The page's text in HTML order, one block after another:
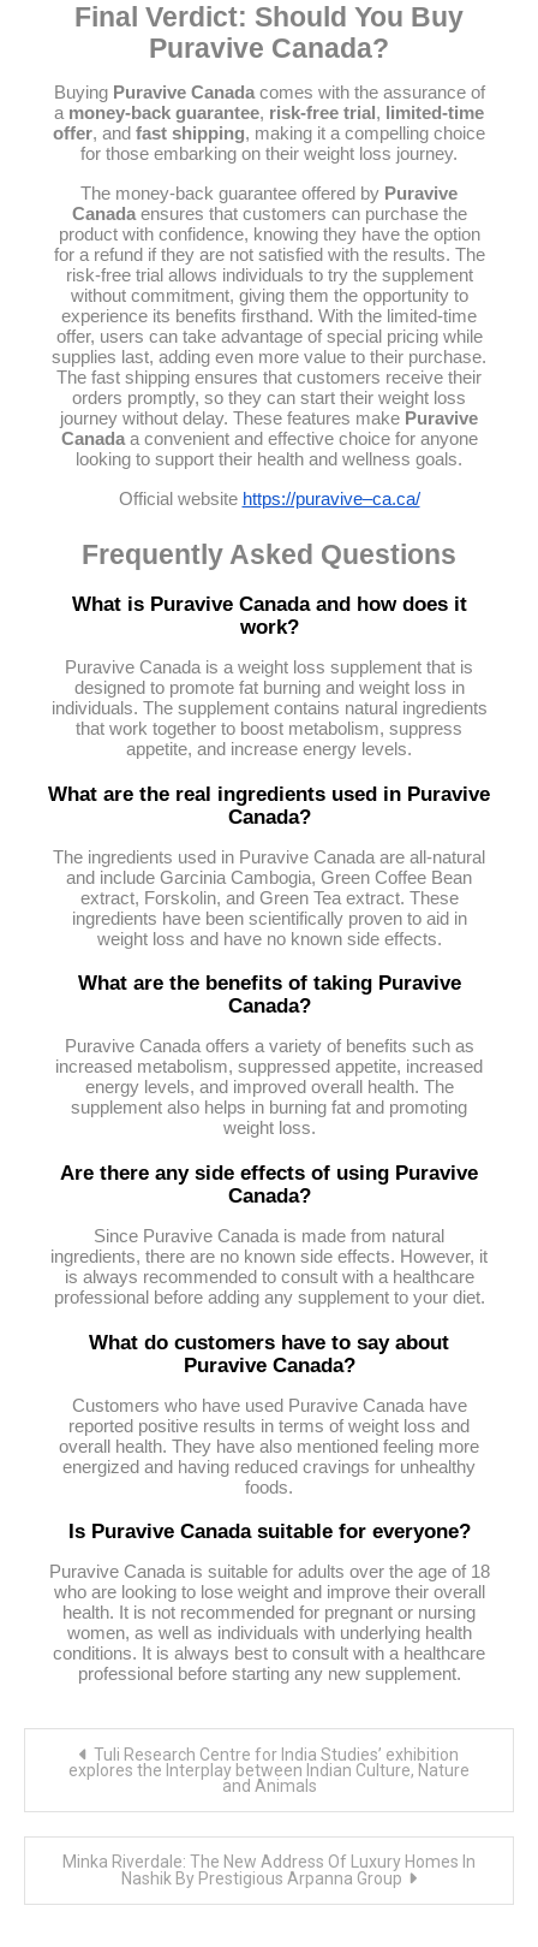
Final Verdict: Should You Buy
Puravive Canada?
Buying Puravive Canadacomes with the assurance of
a money-back guarantee, risk-free trial ,
limited-time
offer, and fast shipping, making it a compelling choice
for those embarking on their weight loss journey.
The money-back guarantee offered by Puravive
Canadaensures that customers can purchase the
product with confidence, knowing they have the option
for a refund if they are not satisfied with the results. The
risk-free trial allows individuals to try the supplement
without commitment, giving them the opportunity to
experience its benefits firsthand. With the limited-time
offer, users can take advantage of special pricing while
supplies last, adding even more value to their purchase.
The fast shipping ensures that customers receive their
orders promptly, so they can start their weight loss
journey without delay. These features make Puravive
Canadaa convenient and effective choice for anyone
looking to support their health and wellness goals.
Official website https://puravive–ca.ca/
Frequently Asked Questions
What is Puravive Canada and how does it
work?
Puravive Canada is a weight loss supplement that is
designed to promote fat burning and weight loss in
individuals. The supplement contains natural ingredients
that work together to boost metabolism, suppress
appetite, and increase energy levels.
What are the real ingredients used in Puravive
Canada?
The ingredients used in Puravive Canada are all-natural
and include Garcinia Cambogia, Green Coffee Bean
extract, Forskolin, and Green Tea extract. These
ingredients have been scientifically proven to aid in
weight loss and have no known side effects.
What are the benefits of taking Puravive
Canada?
Puravive Canada offers a variety of benefits such as
increased metabolism, suppressed appetite, increased
energy levels, and improved overall health. The
supplement also helps in burning fat and promoting
weight loss.
Are there any side effects of using Puravive
Canada?
Since Puravive Canada is made from natural
ingredients, there are no known side effects. However, it
is always recommended to consult with a healthcare
professional before adding any supplement to your diet.
What do customers have to say about
Puravive Canada?
Customers who have used Puravive Canada have
reported positive results in terms of weight loss and
overall health. They have also mentioned feeling more
energized and having reduced cravings for unhealthy
foods.
Is Puravive Canada suitable for everyone?
Puravive Canada is suitable for adults over the age of 18
who are looking to lose weight and improve their overall
health. It is not recommended for pregnant or nursing
women, as well as individuals with underlying health
conditions. It is always best to consult with a healthcare
professional before starting any new supplement.
navigation
Tuli Research Centre for India Studies’ exhibition
explores the Interplay between Indian Culture, Nature
and Animals
Minka Riverdale: The New Address Of Luxury Homes In
Nashik By Prestigious Arpanna Group